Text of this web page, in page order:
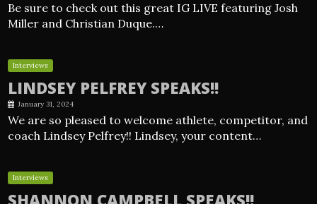
Be sure to check out this great IG LIVE featuring Josh
Miller and Christian Duque.…
Interviews
LINDSEY PELFREY SPEAKS!!
January 31, 2024
We are so pleased to welcome athlete, competitor, and
coach Lindsey Pelfrey!! Lindsey, your content…
Interviews